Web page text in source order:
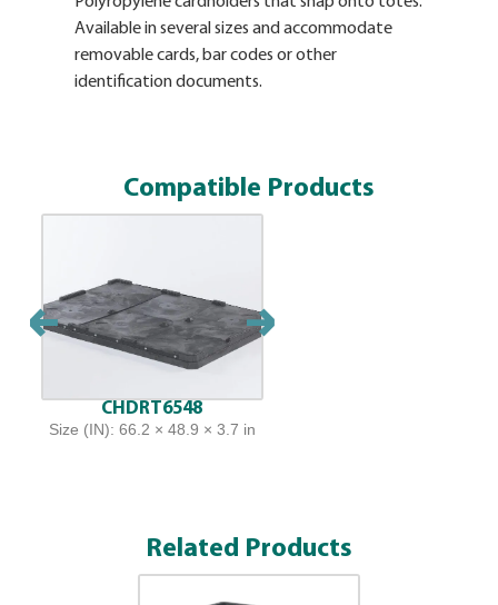
Available in several sizes and accommodate
removable cards, bar codes or other
identification documents.
Compatible Products
CHDRT6548
Size (IN): 66.2 × 48.9 × 3.7 in
Related Products